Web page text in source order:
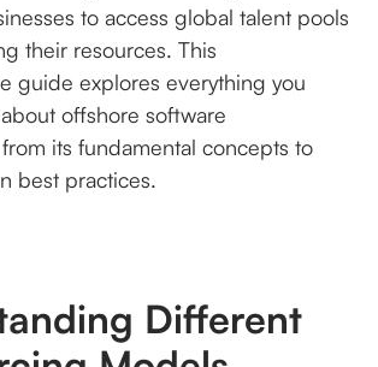
to access global talent pools
their resources. This
guide explores everything you
offshore software
its fundamental concepts to
best practices.
Different